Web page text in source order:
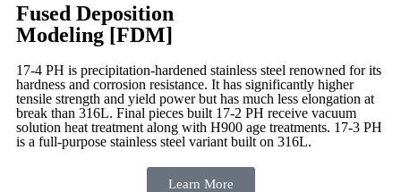
Fused Deposition
Modeling [FDM]
17-4 PH is precipitation-hardened stainless steel renowned for its
hardness and corrosion resistance. It has significantly higher
tensile strength and yield power but has much less elongation at
break than 316L. Final pieces built 17-2 PH receive vacuum
solution heat treatment along with H900 age treatments. 17-3 PH
is a full-purpose stainless steel variant built on 316L.
Learn More